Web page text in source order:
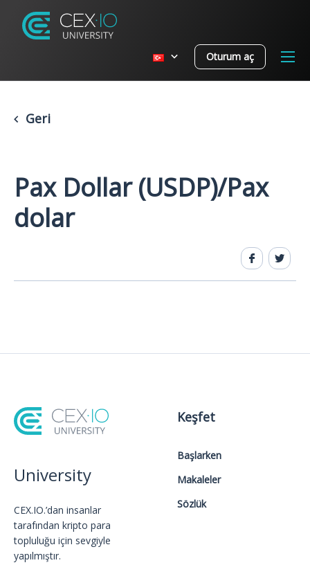
Oturum aç
Geri
Pax Dollar (USDP)/Pax
dolar
University
CEX.IO.’dan insanlar
tarafından kripto para
topluluğu için sevgiyle
yapılmıştır.
Keşfet
Başlarken
Makaleler
Sözlük